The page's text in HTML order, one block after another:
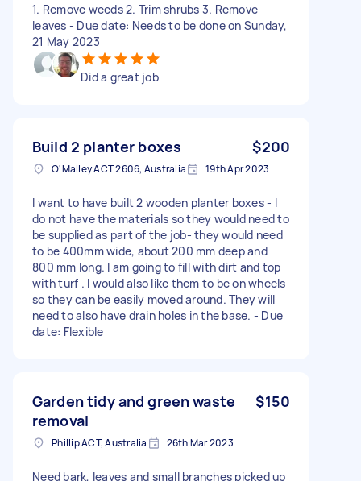
1. Remove weeds 2. Trim shrubs 3. Remove
leaves - Due date: Needs to be done on Sunday,
21 May 2023
Did a great job
Build 2 planter boxes $200
O'Malley ACT 2606, Australia 19th Apr 2023
I want to have built 2 wooden planter boxes - I
do not have the materials so they would need to
be supplied as part of the job- they would need
to be 400mm wide, about 200 mm deep and
800 mm long. I am going to fill with dirt and top
with turf . I would also like them to be on wheels
so they can be easily moved around. They will
need to also have drain holes in the base. - Due
date: Flexible
Garden tidy and green waste
removal
$150
Phillip ACT, Australia 26th Mar 2023
Need bark, leaves and small branches picked up